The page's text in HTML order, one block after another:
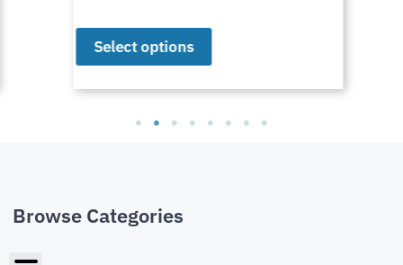
Select options
Browse Categories